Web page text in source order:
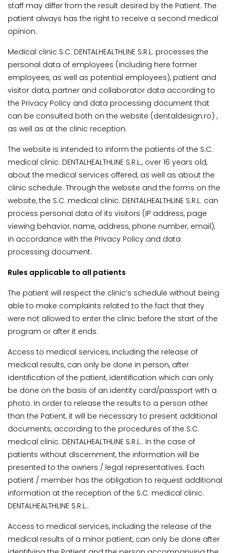
staff may differ from the result desired by the Patient. The
patient always has the right to receive a second medical
opinion.
Medical clinic S.C. DENTALHEALTHLINE S.R.L. processes the
personal data of employees (including here former
employees, as well as potential employees), patient and
visitor data, partner and collaborator data according to
the Privacy Policy and data processing document that
can be consulted both on the website (dentaldesign.ro) ,
as well as at the clinic reception.
The website is intended to inform the patients of the S.C.
medical clinic. DENTALHEALTHLINE S.R.L., over 16 years old,
about the medical services offered, as well as about the
clinic schedule. Through the website and the forms on the
website, the S.C. medical clinic. DENTALHEALTHLINE S.R.L. can
process personal data of its visitors (IP address, page
viewing behavior, name, address, phone number, email),
in accordance with the Privacy Policy and data
processing document.
Rules applicable to all patients
The patient will respect the clinic’s schedule without being
able to make complaints related to the fact that they
were not allowed to enter the clinic before the start of the
program or after it ends.
Access to medical services, including the release of
medical results, can only be done in person, after
identification of the patient, identification which can only
be done on the basis of an identity card/passport with a
photo. In order to release the results to a person other
than the Patient, it will be necessary to present additional
documents, according to the procedures of the S.C.
medical clinic. DENTALHEALTHLINE S.R.L.. In the case of
patients without discernment, the information will be
presented to the owners / legal representatives. Each
patient / member has the obligation to request additional
information at the reception of the S.C. medical clinic.
DENTALHEALTHLINE S.R.L..
Access to medical services, including the release of the
medical results of a minor patient, can only be done after